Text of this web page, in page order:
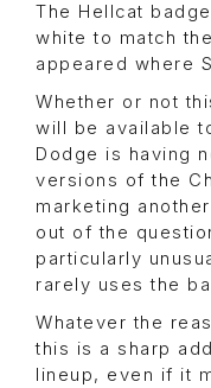
The Hellcat
white to match
appeared where
Whether or not
will be available
Dodge is having
versions of the
marketing
out of the
particularly
rarely uses the
Whatever the
this is a sharp
lineup, even if it